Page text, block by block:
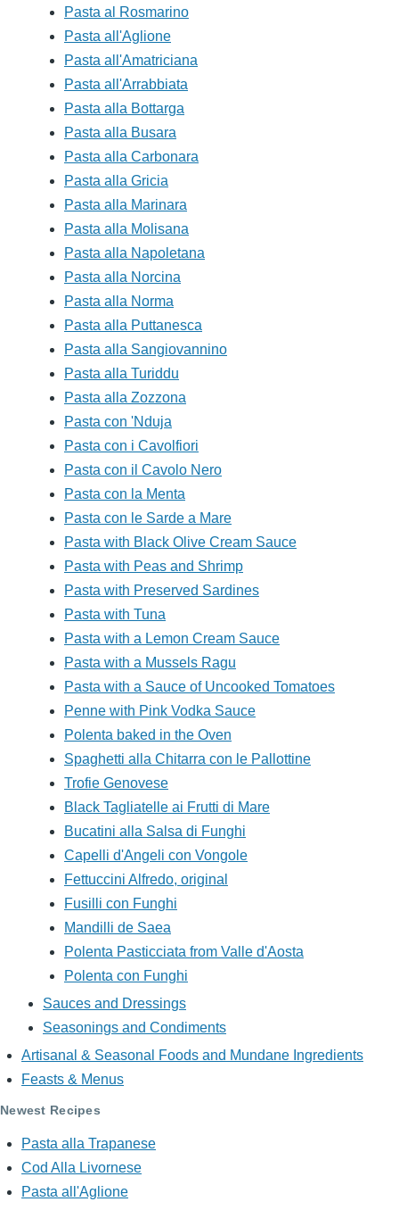
Pasta al Rosmarino
Pasta all'Aglione
Pasta all'Amatriciana
Pasta all'Arrabbiata
Pasta alla Bottarga
Pasta alla Busara
Pasta alla Carbonara
Pasta alla Gricia
Pasta alla Marinara
Pasta alla Molisana
Pasta alla Napoletana
Pasta alla Norcina
Pasta alla Norma
Pasta alla Puttanesca
Pasta alla Sangiovannino
Pasta alla Turiddu
Pasta alla Zozzona
Pasta con 'Nduja
Pasta con i Cavolfiori
Pasta con il Cavolo Nero
Pasta con la Menta
Pasta con le Sarde a Mare
Pasta with Black Olive Cream Sauce
Pasta with Peas and Shrimp
Pasta with Preserved Sardines
Pasta with Tuna
Pasta with a Lemon Cream Sauce
Pasta with a Mussels Ragu
Pasta with a Sauce of Uncooked Tomatoes
Penne with Pink Vodka Sauce
Polenta baked in the Oven
Spaghetti alla Chitarra con le Pallottine
Trofie Genovese
Black Tagliatelle ai Frutti di Mare
Bucatini alla Salsa di Funghi
Capelli d'Angeli con Vongole
Fettuccini Alfredo, original
Fusilli con Funghi
Mandilli de Saea
Polenta Pasticciata from Valle d'Aosta
Polenta con Funghi
Sauces and Dressings
Seasonings and Condiments
Artisanal & Seasonal Foods and Mundane Ingredients
Feasts & Menus
Newest Recipes
Pasta alla Trapanese
Cod Alla Livornese
Pasta all'Aglione